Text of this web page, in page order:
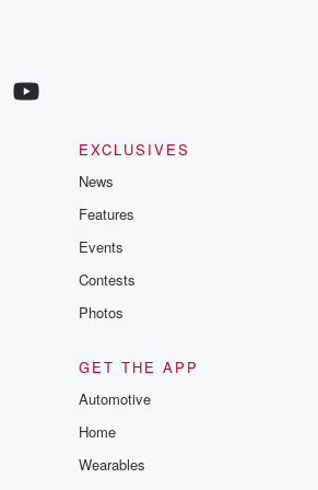
EXCLUSIVES
News
Features
Events
Contests
Photos
GET THE APP
Automotive
Home
Wearables